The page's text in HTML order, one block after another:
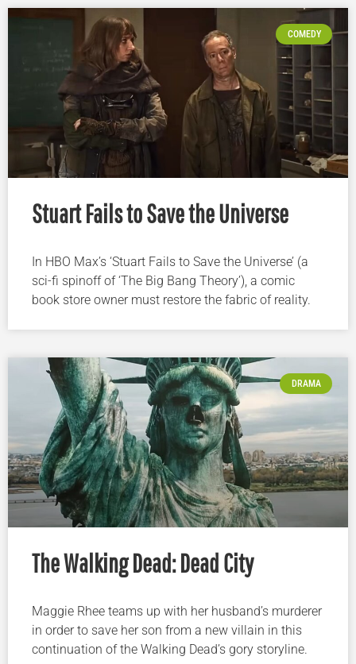
COMEDY
Stuart Fails to Save the Universe
In HBO Max’s ‘Stuart Fails to Save the Universe’ (a
sci-fi spinoff of ‘The Big Bang Theory’), a comic
book store owner must restore the fabric of reality.
DRAMA
The Walking Dead: Dead City
Maggie Rhee teams up with her husband’s murderer
in order to save her son from a new villain in this
continuation of the Walking Dead’s gory storyline.